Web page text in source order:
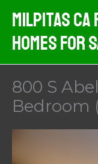
content
Milpitas CA
Homes For
800 S
Bedroom